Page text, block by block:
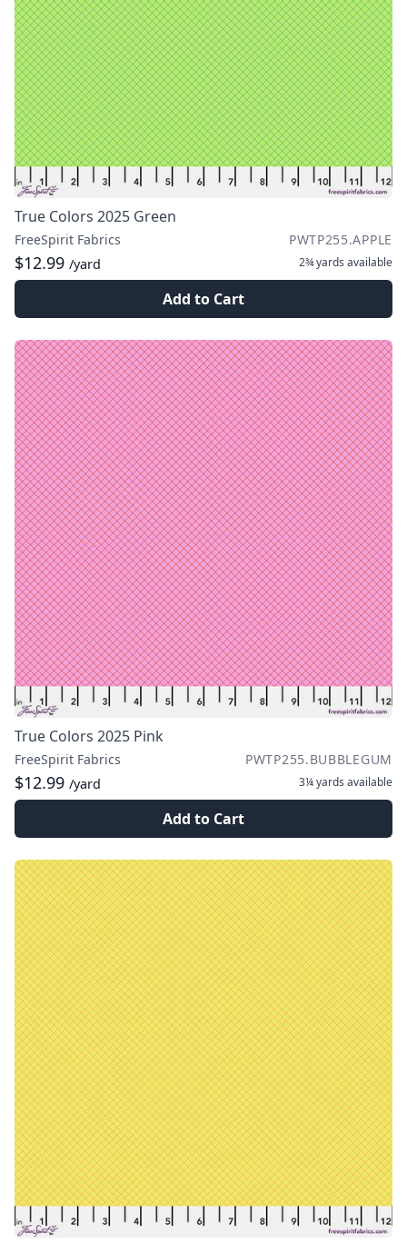
True Colors 2025 Green
FreeSpirit Fabrics PWTP255.APPLE
$12.99 /yard 2¾ yards available
Add to Cart
True Colors 2025 Pink
FreeSpirit Fabrics PWTP255.BUBBLEGUM
$12.99 /yard 3¼ yards available
Add to Cart